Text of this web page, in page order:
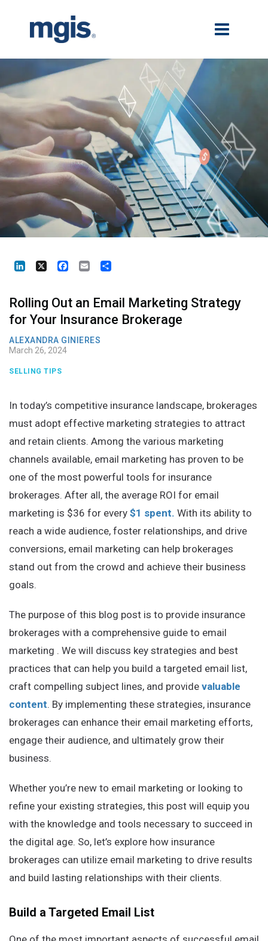
LinkedIn
X Facebook
EmailShare
Rolling Out an Email Marketing Strategy
for Your Insurance Brokerage
ALEXANDRA GINIERES
March 26, 2024
SELLING TIPS
In today’s competitive insurance landscape, brokerages
must adopt effective marketing strategies to attract
and retain clients. Among the various marketing
channels available, email marketing has proven to be
one of the most powerful tools for insurance
brokerages. After all, the average ROI for email
marketing is $36 for every $1 spent. With its ability to
reach a wide audience, foster relationships, and drive
conversions, email marketing can help brokerages
stand out from the crowd and achieve their business
goals.
The purpose of this blog post is to provide insurance
brokerages with a comprehensive guide to email
marketing . We will discuss key strategies and best
practices that can help you build a targeted email list,
craft compelling subject lines, and provide valuable
content. By implementing these strategies, insurance
brokerages can enhance their email marketing efforts,
engage their audience, and ultimately grow their
business.
Whether you’re new to email marketing or looking to
refine your existing strategies, this post will equip you
with the knowledge and tools necessary to succeed in
the digital age. So, let’s explore how insurance
brokerages can utilize email marketing to drive results
and build lasting relationships with their clients.
Build a Targeted Email List